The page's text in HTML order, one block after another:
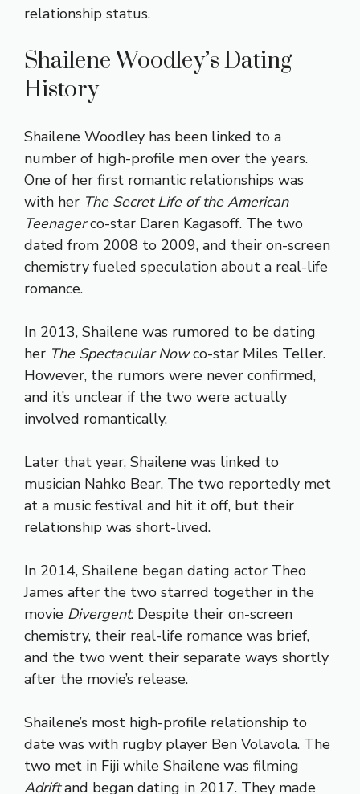
relationship status.
Shailene Woodley’s Dating
History
Shailene Woodley has been linked to a
number of high-profile men over the years.
One of her first romantic relationships was
with her The Secret Life of the American
Teenagerco-star Daren Kagasoff. The two
dated from 2008 to 2009, and their on-screen
chemistry fueled speculation about a real-life
romance.
In 2013, Shailene was rumored to be dating
her The Spectacular Nowco-star Miles Teller.
However, the rumors were never confirmed,
and it’s unclear if the two were actually
involved romantically.
Later that year, Shailene was linked to
musician Nahko Bear. The two reportedly met
at a music festival and hit it off, but their
relationship was short-lived.
In 2014, Shailene began dating actor Theo
James after the two starred together in the
movie Divergent. Despite their on-screen
chemistry, their real-life romance was brief,
and the two went their separate ways shortly
after the movie’s release.
Shailene’s most high-profile relationship to
date was with rugby player Ben Volavola. The
two met in Fiji while Shailene was filming
Adriftand began dating in 2017. They made